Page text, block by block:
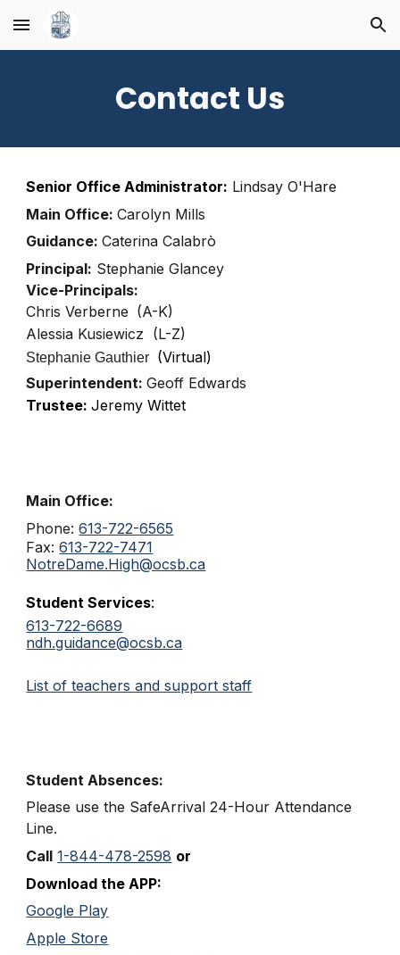
Skip to main content Skip to navigation
Contact Us
Senior Office Administrator: Lindsay O'Hare
Main Office:Carolyn Mills
Guidance:Caterina Calabrò
Principal: Stephanie Glancey
Vice-Principals:
Chris Verberne (A-K)
Alessia Kusiewicz (L-Z)
Stephanie Gauthier (Virtual)
Superintendent:Geoff Edwards
Trustee:Jeremy Wittet
Main Office:
Phone:613-722-6565
Fax:613-722-7471
NotreDame.High@ocsb.ca
Student Services:
613-722-6689
ndh.guidance@ocsb.ca
List of teachers and support staff
Student Absences:
Please use the SafeArrival24-Hour Attendance
Line.
Call 1-844-478-2598 or
Download the APP:
Google Play
Apple Store